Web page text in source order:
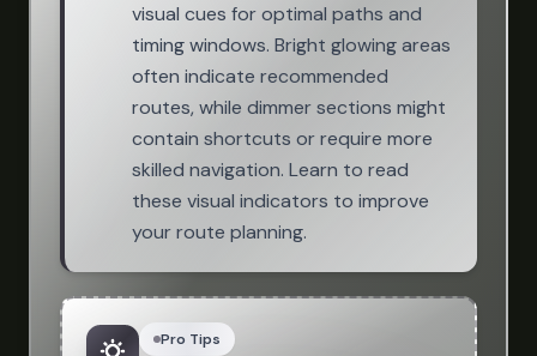
visual cues for optimal paths and
timing windows. Bright glowing areas
often indicate recommended
routes, while dimmer sections might
contain shortcuts or require more
skilled navigation. Learn to read
these visual indicators to improve
your route planning.
Pro Tips